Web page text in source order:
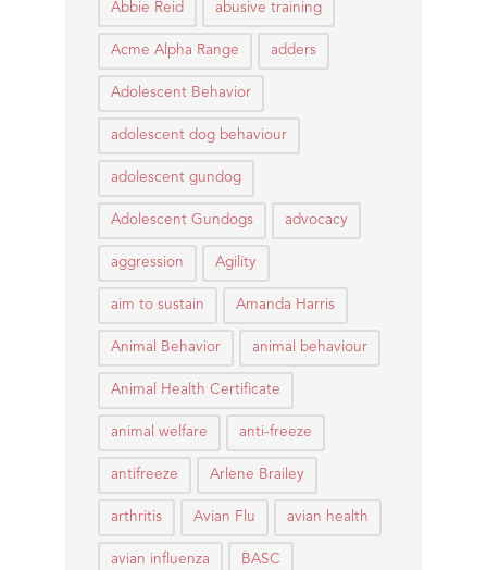
Abbie Reid abusive training
Acme Alpha Range adders
Adolescent Behavior
adolescent dog behaviour
adolescent gundog
Adolescent Gundogs advocacy
aggression Agility
aim to sustain Amanda Harris
Animal Behavior animal behaviour
Animal Health Certificate
animal welfare anti-freeze
antifreeze Arlene Brailey
arthritis Avian Flu avian health
avian influenza BASC